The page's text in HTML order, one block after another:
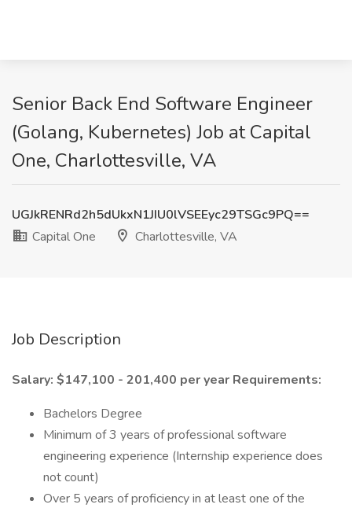
Senior Back End Software Engineer
(Golang, Kubernetes) Job at Capital
One, Charlottesville, VA
UGJkRENRd2h5dUkxN1JIU0lVSEEyc29TSGc9PQ==
Capital One
Charlottesville, VA
Job Description
Salary: $147,100 - 201,400 per year Requirements:
Bachelors Degree
Minimum of 3 years of professional software
engineering experience (Internship experience does
not count)
Over 5 years of proficiency in at least one of the